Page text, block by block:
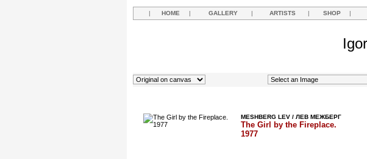
| HOME | GALLERY | ARTISTS | SHOP |
MESHBERG LEV / ЛЕВ МЕЖБЕРГ
The Girl by the Fireplace.
1977